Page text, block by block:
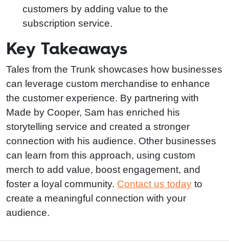
customers by adding value to the
subscription service.
Key Takeaways
Tales from the Trunk showcases how businesses
can leverage custom merchandise to enhance
the customer experience. By partnering with
Made by Cooper, Sam has enriched his
storytelling service and created a stronger
connection with his audience. Other businesses
can learn from this approach, using custom
merch to add value, boost engagement, and
foster a loyal community. Contact us today to
create a meaningful connection with your
audience.